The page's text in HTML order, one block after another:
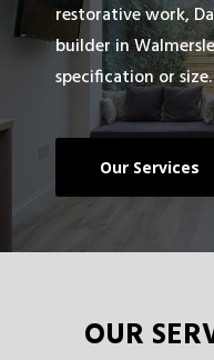
restorative work,
builder in
specification or size.
Our Services
OUR